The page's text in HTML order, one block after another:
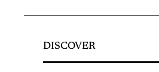
DISCOVER